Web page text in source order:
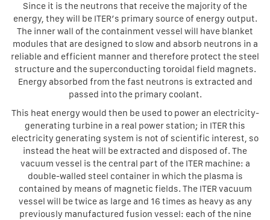
Since it is the neutrons that receive the majority of the
energy, they will be ITER’s primary source of energy output.
The inner wall of the containment vessel will have blanket
modules that are designed to slow and absorb neutrons in a
reliable and efficient manner and therefore protect the steel
structure and the superconducting toroidal field magnets.
Energy absorbed from the fast neutrons is extracted and
passed into the primary coolant.
This heat energy would then be used to power an electricity-
generating turbine in a real power station; in ITER this
electricity generating system is not of scientific interest, so
instead the heat will be extracted and disposed of. The
vacuum vessel is the central part of the ITER machine: a
double-walled steel container in which the plasma is
contained by means of magnetic fields. The ITER vacuum
vessel will be twice as large and 16 times as heavy as any
previously manufactured fusion vessel: each of the nine